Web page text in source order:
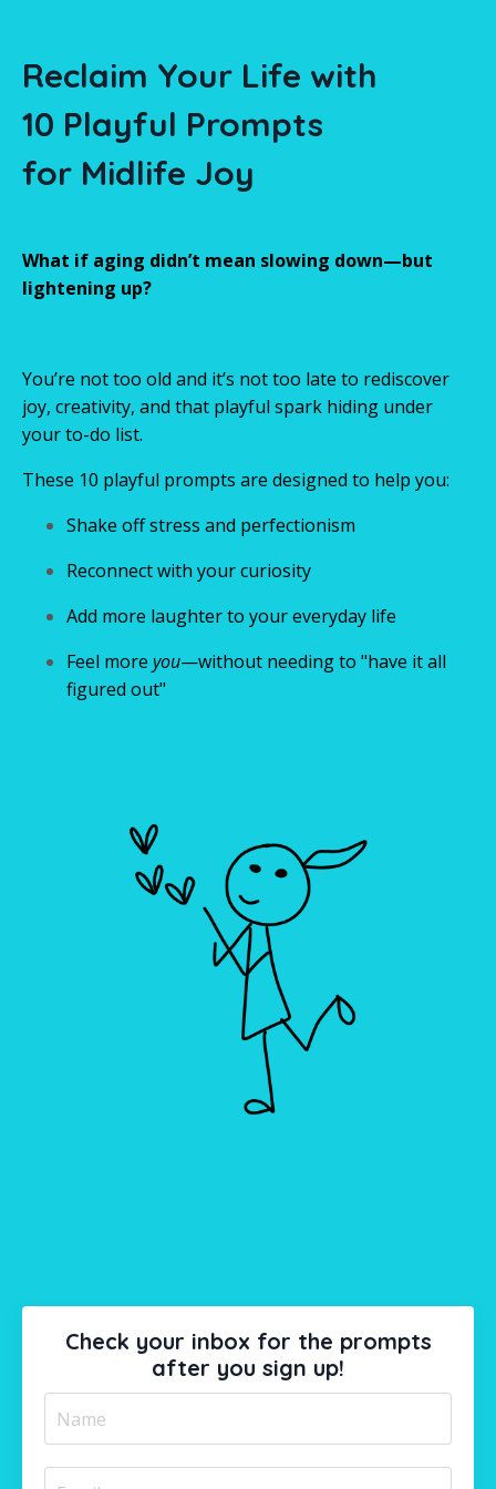
Reclaim Your Life with
10 Playful Prompts
for Midlife Joy
What if aging didn’t mean slowing down—but
lightening up?
You’re not too old and it’s not too late to rediscover
joy, creativity, and that playful spark hiding under
your to-do list.
These 10 playful prompts are designed to help you:
Shake off stress and perfectionism
Reconnect with your curiosity
Add more laughter to your everyday life
Feel more you—without needing to "have it all
figured out"
Check your inbox for the prompts
after you sign up!